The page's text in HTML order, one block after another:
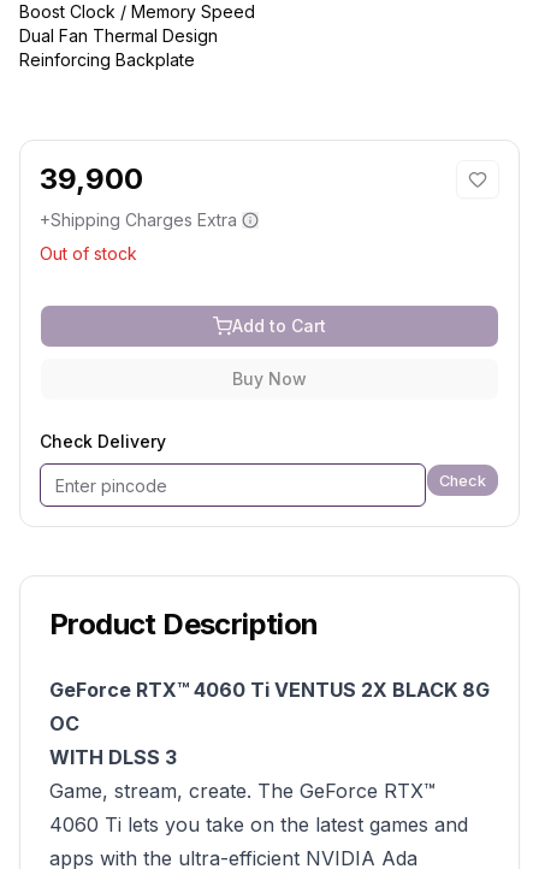
Boost Clock / Memory Speed
Dual Fan Thermal Design
Reinforcing Backplate
39,900
+Shipping Charges Extra
Out of stock
Add to Cart
Buy Now
Check Delivery
Check
Product Description
GeForce RTX™ 4060 Ti VENTUS 2X BLACK 8G
OC
WITH DLSS 3
Game, stream, create. The GeForce RTX™
4060 Ti lets you take on the latest games and
apps with the ultra-efficient NVIDIA Ada